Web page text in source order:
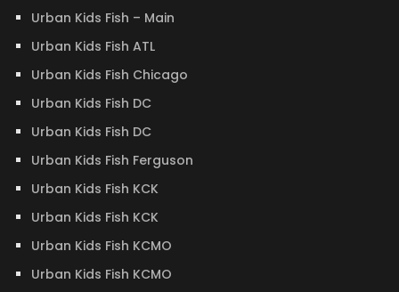
Urban Kids Fish – Main
Urban Kids Fish ATL
Urban Kids Fish Chicago
Urban Kids Fish DC
Urban Kids Fish DC
Urban Kids Fish Ferguson
Urban Kids Fish KCK
Urban Kids Fish KCK
Urban Kids Fish KCMO
Urban Kids Fish KCMO